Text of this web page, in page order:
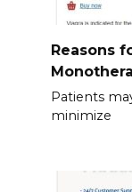
Reasons
Patients
minimize